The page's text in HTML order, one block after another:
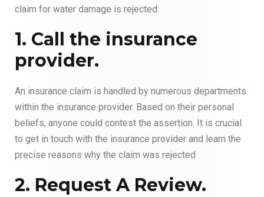
claim for water damage is rejected:
1. Call the insurance
provider.
An insurance claim is handled by numerous departments
within the insurance provider. Based on their personal
beliefs, anyone could contest the assertion. It is crucial
to get in touch with the insurance provider and learn the
precise reasons why the claim was rejected
2. Request A Review.